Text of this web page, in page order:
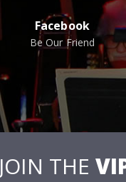
Facebook
Be Our Friend
JOIN THE